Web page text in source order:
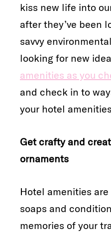
kiss new life into
after they’ve been
savvy
looking for new
amenities as you
and check in to
your hotel
Get crafty and
ornaments
Hotel amenities
soaps and
memories of your